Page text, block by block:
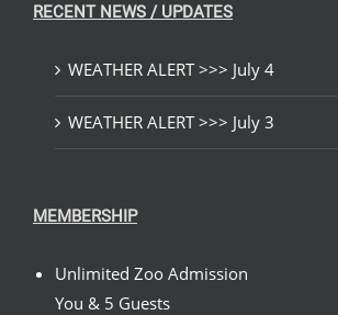
RECENT NEWS / UPDATES
WEATHER ALERT >>> July 4
WEATHER ALERT >>> July 3
MEMBERSHIP
Unlimited Zoo Admission
You & 5 Guests